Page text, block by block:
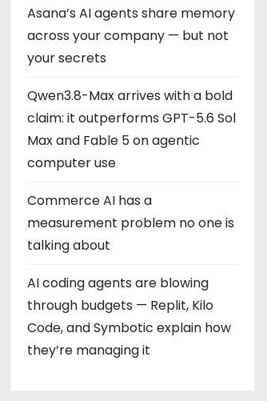
Asana’s AI agents share memory
across your company — but not
your secrets
Qwen3.8-Max arrives with a bold
claim: it outperforms GPT-5.6 Sol
Max and Fable 5 on agentic
computer use
Commerce AI has a
measurement problem no one is
talking about
AI coding agents are blowing
through budgets — Replit, Kilo
Code, and Symbotic explain how
they’re managing it